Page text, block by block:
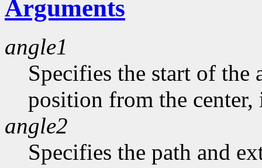
Arguments
angle1
Specifies the start of the
position from the
angle2
Specifies the path and